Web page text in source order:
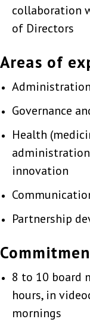
collaboration
of Directors
Areas of
Governance
Health
innovation
Partnership
8 to 10 board
hours, in
mornings